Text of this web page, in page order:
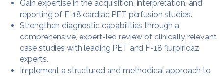
Gain expertise in the acquisition, interpretation, and
reporting of F-18 cardiac PET perfusion studies.
Strengthen diagnostic capabilities through a
comprehensive, expert-led review of clinically relevant
case studies with leading PET and F-18 flurpiridaz
experts.
Implement a structured and methodical approach to